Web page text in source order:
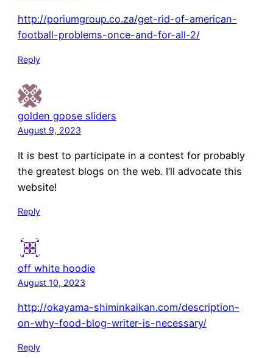
http://poriumgroup.co.za/get-rid-of-american-
football-problems-once-and-for-all-2/
Reply
golden goose sliders
August 9, 2023
It is best to participate in a contest for probably
the greatest blogs on the web. I’ll advocate this
website!
Reply
off white hoodie
August 10, 2023
http://okayama-shiminkaikan.com/description-
on-why-food-blog-writer-is-necessary/
Reply